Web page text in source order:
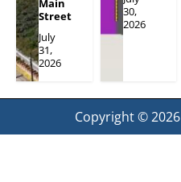
Main
Street
July
31,
2026
30,
2026
Copyright © 2026